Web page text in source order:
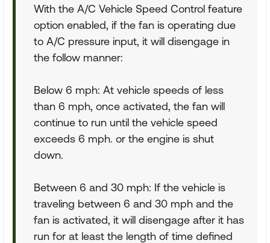
With the A/C Vehicle Speed Control feature
option enabled, if the fan is operating due
to A/C pressure input, it will disengage in
the follow manner:
Below 6 mph: At vehicle speeds of less
than 6 mph, once activated, the fan will
continue to run until the vehicle speed
exceeds 6 mph. or the engine is shut
down.
Between 6 and 30 mph: If the vehicle is
traveling between 6 and 30 mph and the
fan is activated, it will disengage after it has
run for at least the length of time defined